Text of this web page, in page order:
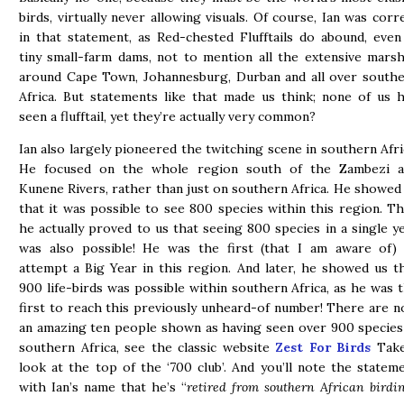
birds, virtually never allowing visuals. Of course, Ian was
in that statement, as Red-chested Flufftails do abound,
tiny small-farm dams, not to mention all the extensive
around Cape Town, Johannesburg, Durban and all over
Africa. But statements like that made us think; none of us
seen a flufftail, yet they’re actually very common?
Ian also largely pioneered the twitching scene in southern
He focused on the whole region south of the Zambezi
Kunene Rivers, rather than just on southern Africa. He showed
that it was possible to see 800 species within this region.
he actually proved to us that seeing 800 species in a single
was also possible! He was the first (that I am aware of)
attempt a Big Year in this region. And later, he showed us
900 life-birds was possible within southern Africa, as he was
first to reach this previously unheard-of number! There are
an amazing ten people shown as having seen over 900
southern Africa, see the classic website Zest For Birds
look at the top of the ‘700 club’. And you’ll note the
with Ian’s name that he’s “retired from southern African